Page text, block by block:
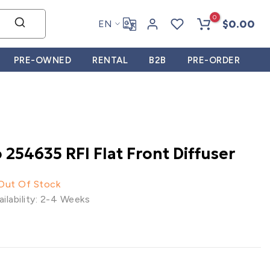
EN
0
$0.00
PRE-OWNED RENTAL B2B PRE-ORDER
RFI Flat Front Diffuser
Of Stock
2-4 Weeks